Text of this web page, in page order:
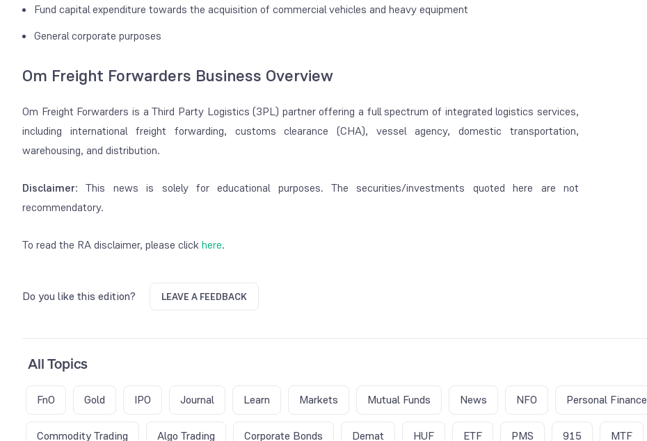
Fund capital expenditure towards the acquisition of commercial vehicles and heavy equipment
General corporate purposes
Om Freight Forwarders Business Overview
Om Freight Forwarders is a Third Party Logistics (3PL) partner offering a full spectrum of integrated logistics services,
including international freight forwarding, customs clearance (CHA), vessel agency, domestic transportation,
warehousing, and distribution.
Disclaimer: This news is solely for educational purposes. The securities/investments quoted here are not
recommendatory.
To read the RA disclaimer, please clickhere.
Do you like this edition? LEAVE A FEEDBACK
All Topics
FnO Gold IPO Journal Learn Markets Mutual Funds News NFO Personal Finance
Commodity Trading Algo Trading Corporate Bonds Demat HUF ETF PMS 915 MTF